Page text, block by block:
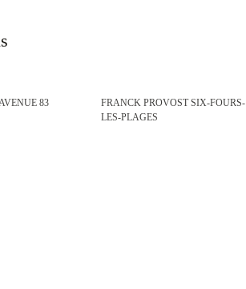
83
FRANCK PROVOST SIX-FOURS-
LES-PLAGES